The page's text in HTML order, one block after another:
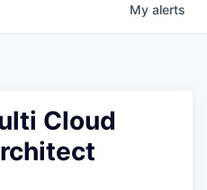
My alerts
Cloud